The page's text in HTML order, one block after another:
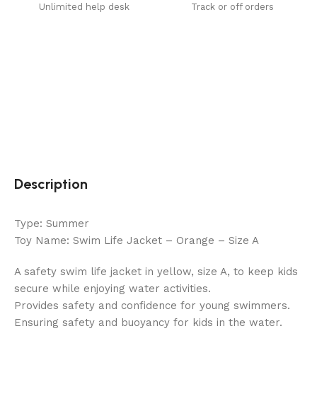
Unlimited help desk Track or off orders
Description
Type: Summer
Toy Name: Swim Life Jacket – Orange – Size A
A safety swim life jacket in yellow, size A, to keep kids
secure while enjoying water activities.
Provides safety and confidence for young swimmers.
Ensuring safety and buoyancy for kids in the water.